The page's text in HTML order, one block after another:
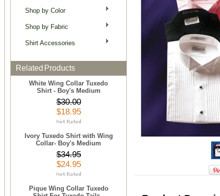
Shop by Color
Shop by Fabric
Shirt Accessories
Related Products
White Wing Collar Tuxedo
Shirt - Boy's Medium
$30.00
$18.95
Ivory Tuxedo Shirt with Wing
Collar- Boy's Medium
$34.95
$24.95
Pique Wing Collar Tuxedo